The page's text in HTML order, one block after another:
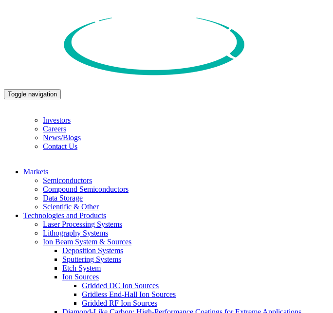
Toggle navigation
Investors
Careers
News/Blogs
Contact Us
Markets
Semiconductors
Compound Semiconductors
Data Storage
Scientific & Other
Technologies and Products
Laser Processing Systems
Lithography Systems
Ion Beam System & Sources
Deposition Systems
Sputtering Systems
Etch System
Ion Sources
Gridded DC Ion Sources
Gridless End-Hall Ion Sources
Gridded RF Ion Sources